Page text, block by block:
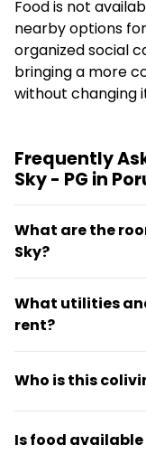
Food is not
nearby options
organized social
bringing a more
without changing
Frequently
Sky - PG in
What are the
Sky?
₹6,640 per
month, and
backup, a
What utilities
rent?
two-wheeler
Who is this
professionals
Is food